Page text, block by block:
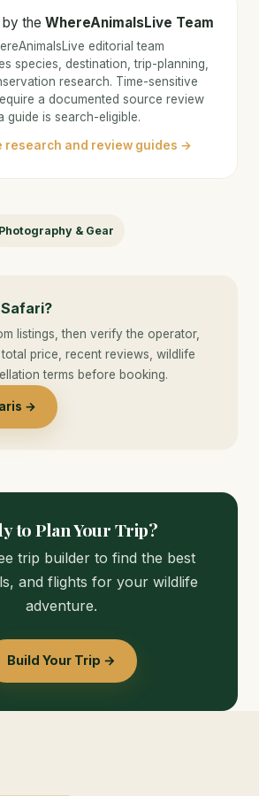
the WhereAnimalsLive Team
editorial team
species, destination, trip-planning,
research. Time-sensitive
a documented source review
guide is search-eligible.
research and review guides →
Photography & Gear
listings, then verify the operator,
price, recent reviews, wildlife
terms before booking.
→
to Plan Your Trip?
trip builder to find the best
and flights for your wildlife
adventure.
Build Your Trip →